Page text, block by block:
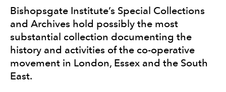
Bishopsgate Institute’s Special Collections
and Archives hold possibly the most
substantial collection documenting the
history and activities of the co-operative
movement in London, Essex and the South
East.